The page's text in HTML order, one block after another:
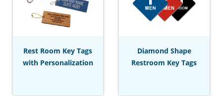
Rest Room Key Tags
with Personalization
Diamond Shape
Restroom Key Tags